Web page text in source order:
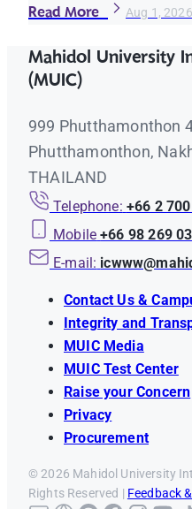
Read More Aug 1, 2026
Mahidol University
(MUIC)
999 Phutthamonthon
Phutthamonthon,
THAILAND
Telephone: +66 2
Mobile +66 98 269
E-mail:
Contact Us &
Integrity and
MUIC Media
MUIC Test Center
Raise your Concern
Privacy
Procurement
© 2026 Mahidol University
Rights Reserved | Feedback